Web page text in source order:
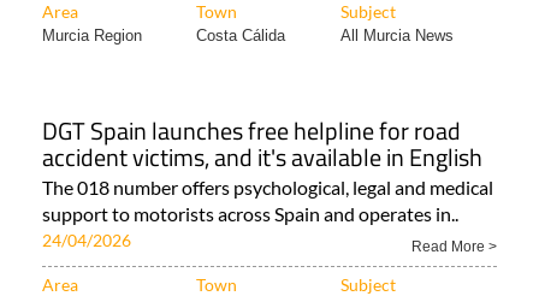
Area Town Subject
Murcia Region Costa Cálida All Murcia News
DGT Spain launches free helpline for road
accident victims, and it's available in English
The 018 number offers psychological, legal and medical
support to motorists across Spain and operates in..
24/04/2026 Read More >
Area Town Subject